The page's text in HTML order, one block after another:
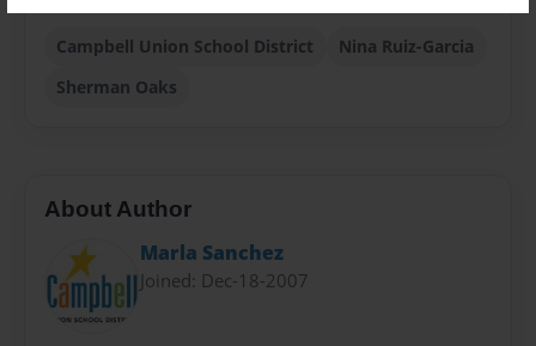
Campbell Union School District
Nina Ruiz-Garcia
Sherman Oaks
About Author
Marla Sanchez
Joined: Dec-18-2007